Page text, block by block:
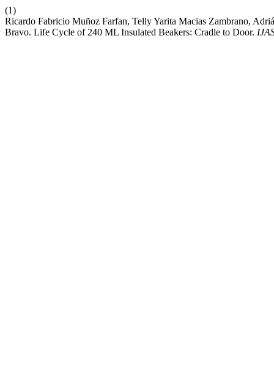
(1)
Ricardo Fabricio Muñoz Farfan, Telly Yarita Macias Zambrano,
Bravo. Life Cycle of 240 ML Insulated Beakers: Cradle to Door.